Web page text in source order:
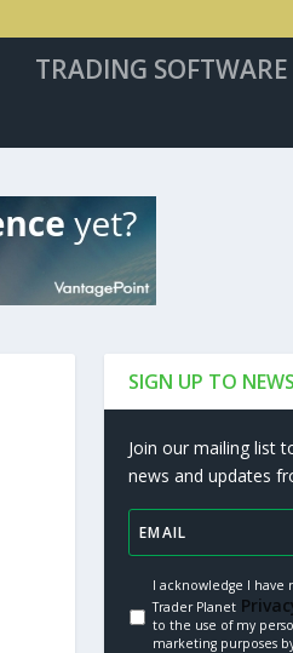
TRADING SOFTWARE
SIGN UP TO
Join our mailing list
news and updates
I acknowledge I have
Trader Planet
to the use of my
marketing purposes